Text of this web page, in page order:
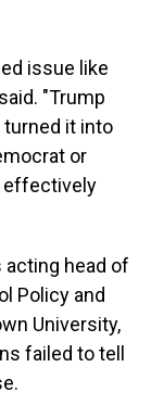
issue like
"Trump
turned it into
or
effectively
acting head of
Policy and
University,
failed to tell